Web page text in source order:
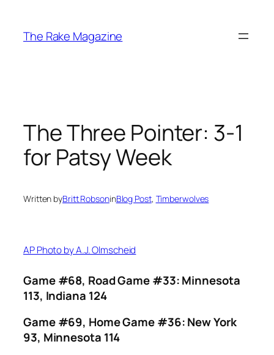
content
The Rake Magazine
The Three Pointer: 3-1
for Patsy Week
Written byBritt RobsoninBlog Post, Timberwolves
AP Photo by A.J. Olmscheid
Game #68, Road Game #33: Minnesota
113, Indiana 124
Game #69, Home Game #36: New York
93, Minnesota 114